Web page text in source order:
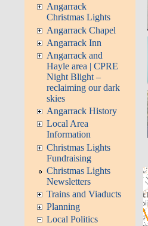
Angarrack
Christmas Lights
Angarrack Chapel
Angarrack Inn
Angarrack and
Hayle area | CPRE
Night Blight –
reclaiming our dark
skies
Angarrack History
Local Area
Information
Christmas Lights
Fundraising
Christmas Lights
Newsletters
Trains and Viaducts
Planning
Local Politics